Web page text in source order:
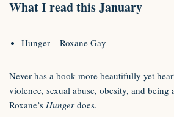
What I read this January
Hunger – Roxane Gay
Never has a book more beautifully yet
violence, sexual abuse, obesity, and being
Roxane’s Hunger does.